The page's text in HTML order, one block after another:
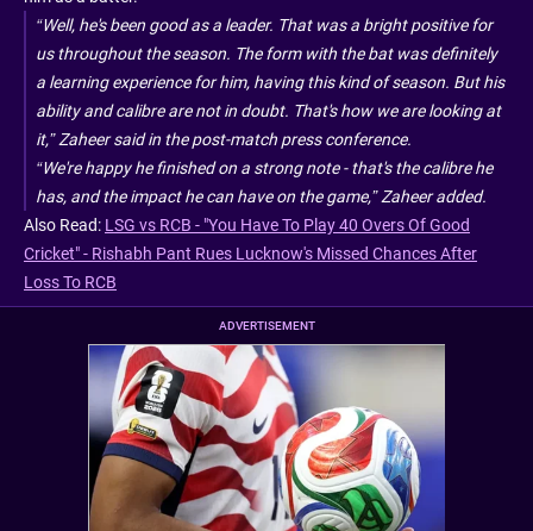
“Well, he's been good as a leader. That was a bright positive for
us throughout the season. The form with the bat was definitely
a learning experience for him, having this kind of season. But his
ability and calibre are not in doubt. That's how we are looking at
it,” Zaheer said in the post-match press conference.
“We're happy he finished on a strong note - that's the calibre he
has, and the impact he can have on the game,” Zaheer added.
Also Read: LSG vs RCB - "You Have To Play 40 Overs Of Good
Cricket" - Rishabh Pant Rues Lucknow's Missed Chances After
Loss To RCB
ADVERTISEMENT